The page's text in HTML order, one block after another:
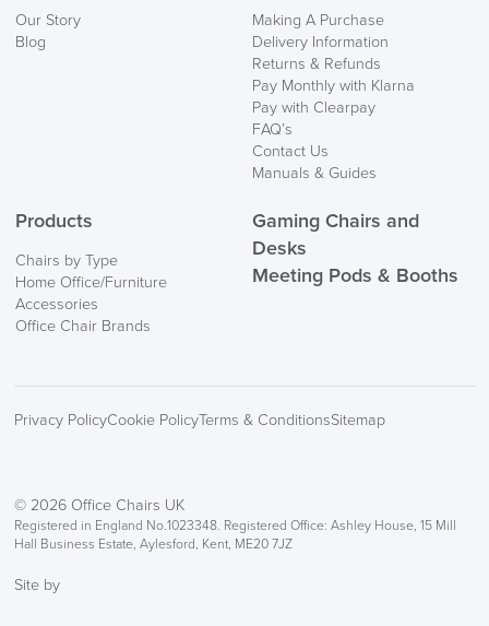
Our Story
Blog
Making A Purchase
Delivery Information
Returns & Refunds
Pay Monthly with Klarna
Pay with Clearpay
FAQ’s
Contact Us
Manuals & Guides
Products
Chairs by Type
Home Office/Furniture
Accessories
Office Chair Brands
Gaming Chairs and
Desks
Meeting Pods & Booths
Privacy PolicyCookie PolicyTerms & ConditionsSitemap
© 2026 Office Chairs UK
Registered in England No.1023348. Registered Office: Ashley House, 15 Mill
Hall Business Estate, Aylesford, Kent, ME20 7JZ
Site by